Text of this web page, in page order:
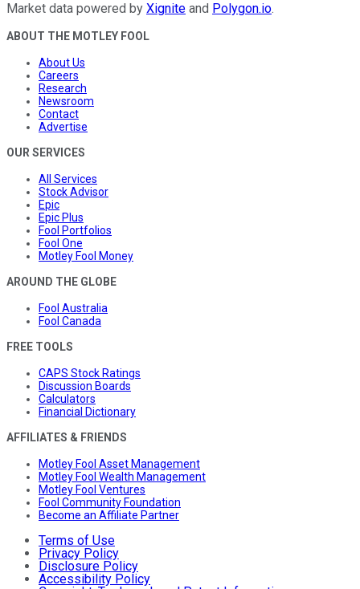
Market data powered by Xignite and Polygon.io.
ABOUT THE MOTLEY FOOL
About Us
Careers
Research
Newsroom
Contact
Advertise
OUR SERVICES
All Services
Stock Advisor
Epic
Epic Plus
Fool Portfolios
Fool One
Motley Fool Money
AROUND THE GLOBE
Fool Australia
Fool Canada
FREE TOOLS
CAPS Stock Ratings
Discussion Boards
Calculators
Financial Dictionary
AFFILIATES & FRIENDS
Motley Fool Asset Management
Motley Fool Wealth Management
Motley Fool Ventures
Fool Community Foundation
Become an Affiliate Partner
Terms of Use
Privacy Policy
Disclosure Policy
Accessibility Policy